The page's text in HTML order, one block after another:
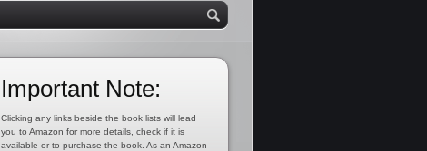
Important Note:
Clicking any links beside the book lists will lead
you to Amazon for more details, check if it is
available or to purchase the book. As an Amazon